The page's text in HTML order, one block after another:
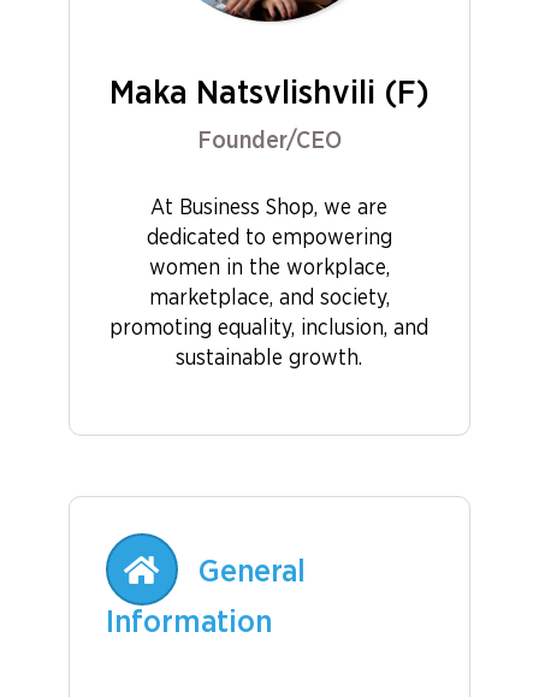
Maka Natsvlishvili (F)
Founder/CEO
At Business Shop, we are
dedicated to empowering
women in the workplace,
marketplace, and society,
promoting equality, inclusion, and
sustainable growth.
General
Information